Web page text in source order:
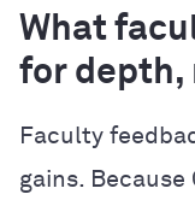
What
for depth,
Faculty
gains.